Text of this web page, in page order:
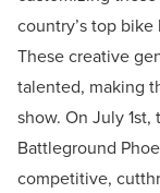
country’s top
These creative
talented, making
show. On July
Battleground
competitive,